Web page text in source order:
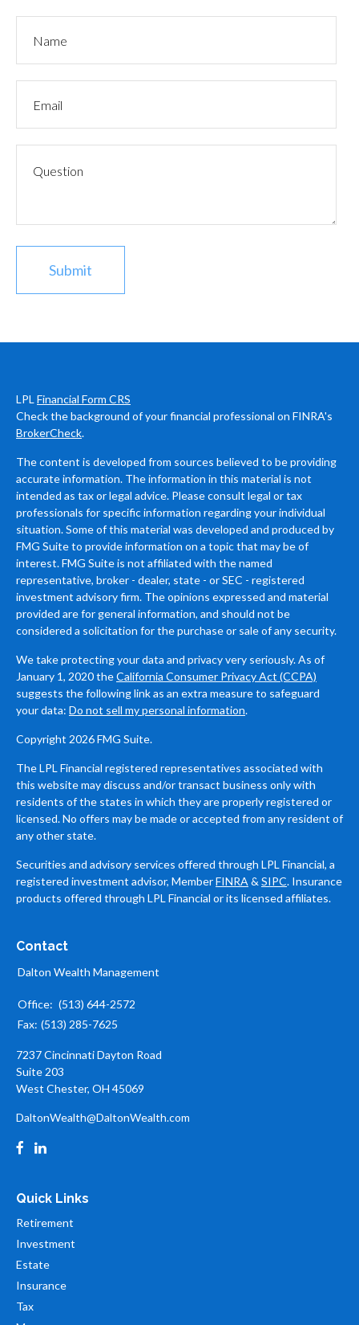
LPL Financial Form CRS
Check the background of your financial professional on FINRA's
BrokerCheck.
The content is developed from sources believed to be providing
accurate information. The information in this material is not
intended as tax or legal advice. Please consult legal or tax
professionals for specific information regarding your individual
situation. Some of this material was developed and produced by
FMG Suite to provide information on a topic that may be of
interest. FMG Suite is not affiliated with the named
representative, broker - dealer, state - or SEC - registered
investment advisory firm. The opinions expressed and material
provided are for general information, and should not be
considered a solicitation for the purchase or sale of any security.
We take protecting your data and privacy very seriously. As of
January 1, 2020 theCalifornia Consumer Privacy Act (CCPA)
suggests the following link as an extra measure to safeguard
your data: Do not sell my personal information.
Copyright 2026 FMG Suite.
The LPL Financial registered representatives associated with
this website may discuss and/or transact business only with
residents of the states in which they are properly registered or
licensed. No offers may be made or accepted from any resident of
any other state.
Securities and advisory services offered through LPL Financial, a
registered investment advisor, MemberFINRA & SIPC. Insurance
products offered through LPL Financial or its licensed affiliates.
Contact
Dalton Wealth Management
Office: (513) 644-2572
Fax: (513) 285-7625
7237 Cincinnati Dayton Road
Suite 203
West Chester, OH 45069
DaltonWealth@DaltonWealth.com
Quick Links
Retirement
Investment
Estate
Insurance
Tax